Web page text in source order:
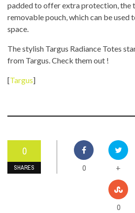
padded to offer extra protection, the
removable pouch, which can be used
space.
The stylish Targus Radiance Totes
from Targus. Check them out !
[Targus]
0
SHARES 0 +
0